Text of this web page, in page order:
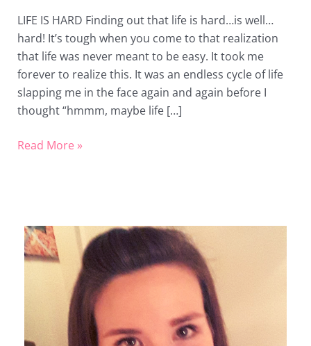
LIFE IS HARD Finding out that life is hard…is well…
hard! It’s tough when you come to that realization
that life was never meant to be easy. It took me
forever to realize this. It was an endless cycle of life
slapping me in the face again and again before I
thought “hmmm, maybe life […]
Life’s
Butt
Read More »